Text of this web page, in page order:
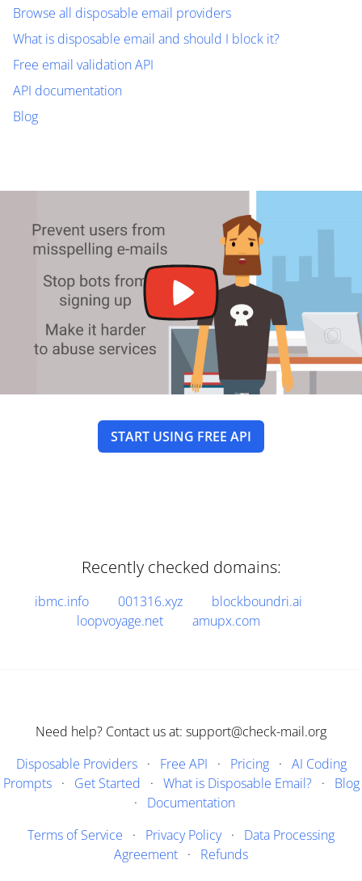
Browse all disposable email providers
What is disposable email and should I block it?
Free email validation API
API documentation
Blog
START USING FREE API
Recently checked domains:
ibmc.info 001316.xyz
blockboundri.ai
loopvoyage.net
amupx.com
Need help? Contact us at: support@check-mail.org
Disposable Providers· Free API · Pricing· AI Coding
Prompts· Get Started · What is Disposable Email?· Blog
· Documentation
Terms of Service · Privacy Policy· Data Processing
Agreement · Refunds